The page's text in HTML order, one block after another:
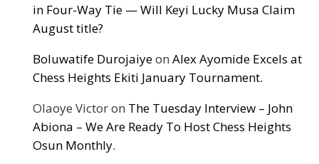
in Four-Way Tie — Will Keyi Lucky Musa Claim
August title?
Boluwatife Durojaiyeon Alex Ayomide Excels at
Chess Heights Ekiti January Tournament.
Olaoye Victoron The Tuesday Interview – John
Abiona – We Are Ready To Host Chess Heights
Osun Monthly.